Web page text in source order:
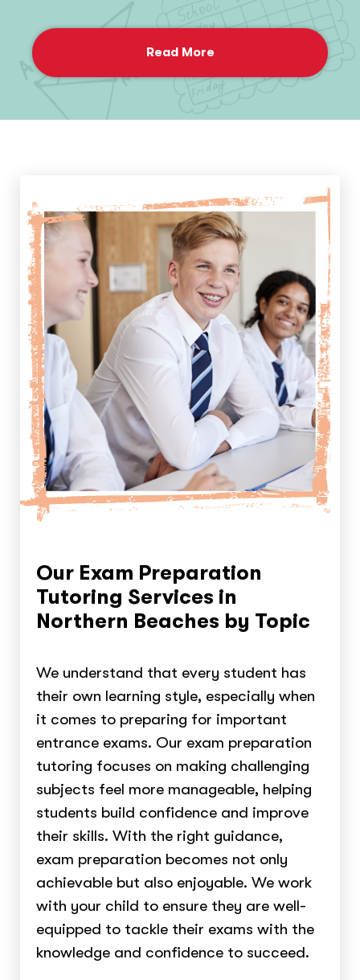
Read More
Our Exam Preparation
Tutoring Services in
Northern Beaches by Topic
We understand that every student has
their own learning style, especially when
it comes to preparing for important
entrance exams. Our exam preparation
tutoring focuses on making challenging
subjects feel more manageable, helping
students build confidence and improve
their skills. With the right guidance,
exam preparation becomes not only
achievable but also enjoyable. We work
with your child to ensure they are well-
equipped to tackle their exams with the
knowledge and confidence to succeed.